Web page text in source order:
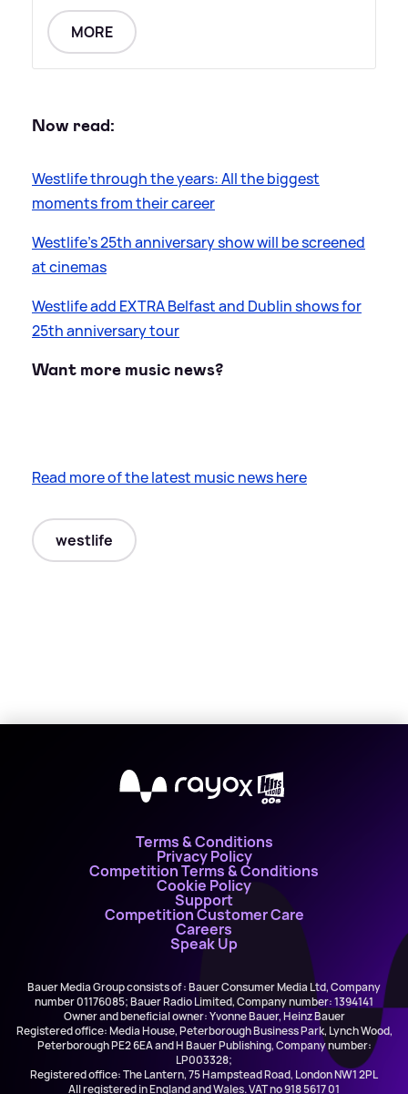
MORE
Now read:
Westlife through the years: All the biggest
moments from their career
Westlife's 25th anniversary show will be screened
at cinemas
Westlife add EXTRA Belfast and Dublin shows for
25th anniversary tour
Want more music news?
Read more of the latest music news here
westlife
X
Terms & Conditions
Privacy Policy
Competition Terms & Conditions
Cookie Policy
Support
Competition Customer Care
Careers
Speak Up
Bauer Media Group consists of : Bauer Consumer Media Ltd, Company
number 01176085; Bauer Radio Limited, Company number: 1394141
Owner and beneficial owner: Yvonne Bauer, Heinz Bauer
Registered office: Media House, Peterborough Business Park, Lynch Wood,
Peterborough PE2 6EA and H Bauer Publishing, Company number:
LP003328;
Registered office: The Lantern, 75 Hampstead Road, London NW1 2PL
All registered in England and Wales. VAT no 918 5617 01